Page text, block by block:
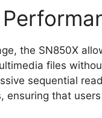
the SN850X
files
sequential
ensuring that